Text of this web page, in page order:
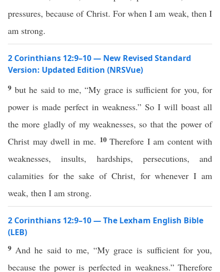
pressures, because of Christ. For when I am weak, then I
am strong.
2 Corinthians 12:9–10 — New Revised Standard
Version: Updated Edition (NRSVue)
9 but he said to me, “My grace is sufficient for you, for
power is made perfect in weakness.” So I will boast all
the more gladly of my weaknesses, so that the power of
Christ may dwell in me. 10 Therefore I am content with
weaknesses, insults, hardships, persecutions, and
calamities for the sake of Christ, for whenever I am
weak, then I am strong.
2 Corinthians 12:9–10 — The Lexham English Bible
(LEB)
9 And he said to me, “My grace is sufficient for you,
because the power is perfected in weakness.” Therefore